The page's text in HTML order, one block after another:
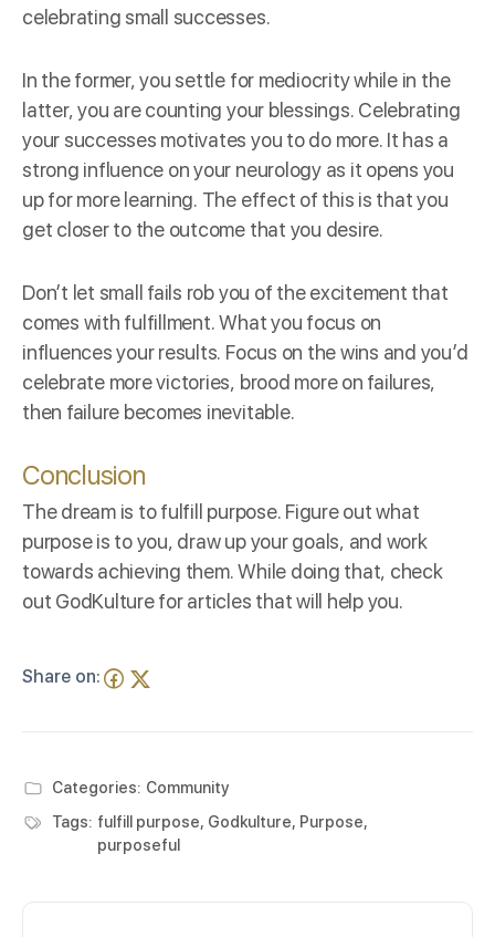
celebrating small successes.
In the former, you settle for mediocrity while in the
latter, you are counting your blessings. Celebrating
your successes motivates you to do more. It has a
strong influence on your neurologyas it opens you
up for more learning. The effect of this is that you
get closer to the outcome that you desire.
Don’t let small fails rob you of the excitement that
comes with fulfillment. What you focus on
influences your results. Focus on the wins and you’d
celebrate more victories, brood more on failures,
then failure becomes inevitable.
Conclusion
The dream is to fulfill purpose. Figure out what
purpose is to you, draw up your goals, and work
towards achieving them. While doing that, check
out GodKulturefor articles that will help you.
Share on:
Categories: Community
Tags: fulfill purpose, Godkulture, Purpose,
purposeful